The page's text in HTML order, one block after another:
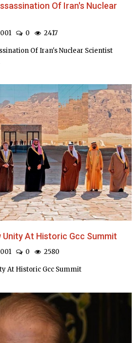
Of Iran's Nuclear
0 2417
Of Iran's Nuclear Scientist
Unity At Historic Gcc Summit
0 2580
At Historic Gcc Summit